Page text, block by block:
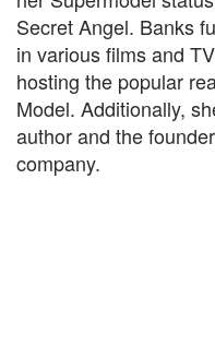
Secret Angel. Banks
in various films and
hosting the popular
Model. Additionally,
author and the
company.